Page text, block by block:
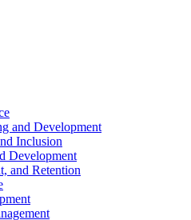
and Development
Inclusion
Development
and Retention